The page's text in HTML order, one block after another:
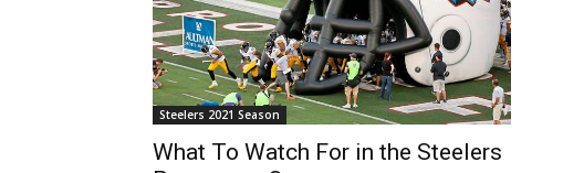
Steelers 2021 Season
What To Watch For in the Steelers